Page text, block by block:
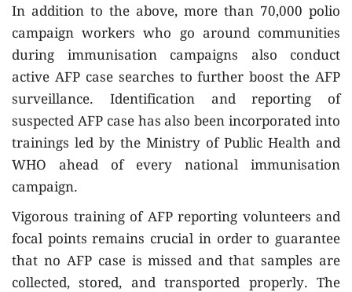
In addition to the above, more than 70,000 polio
campaign workers who go around communities
during immunisation campaigns also conduct
active AFP case searches to further boost the AFP
surveillance. Identification and reporting of
suspected AFP case has also been incorporated into
trainings led by the Ministry of Public Health and
WHO ahead of every national immunisation
campaign.
Vigorous training of AFP reporting volunteers and
focal points remains crucial in order to guarantee
that no AFP case is missed and that samples are
collected, stored, and transported properly. The